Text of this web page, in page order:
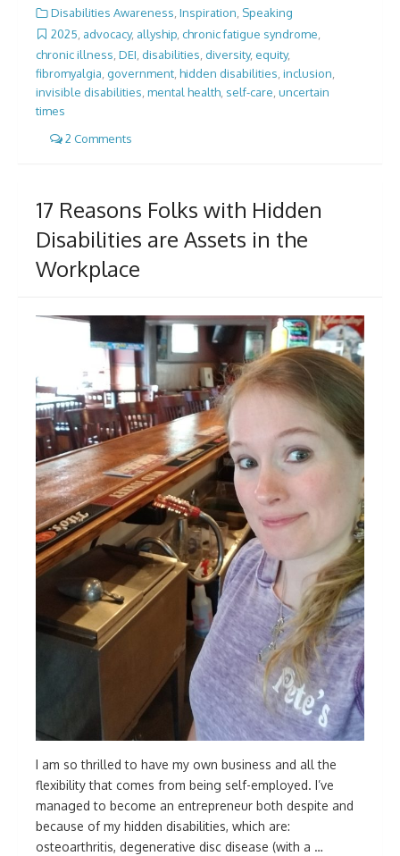
Disabilities Awareness, Inspiration, Speaking
2025 advocacy, allyship chronic fatigue syndrome
chronic illness DEI disabilities diversity, equity,
fibromyalgia government hidden disabilities inclusion
invisible disabilities mental health self-care uncertain
times
2 Comments
17 Reasons Folks with Hidden
Disabilities are Assets in the
Workplace
I am so thrilled to have my own business and all the
flexibility that comes from being self-employed. I’ve
managed to become an entrepreneur both despite and
because of my hidden disabilities, which are:
osteoarthritis, degenerative disc disease (with a …